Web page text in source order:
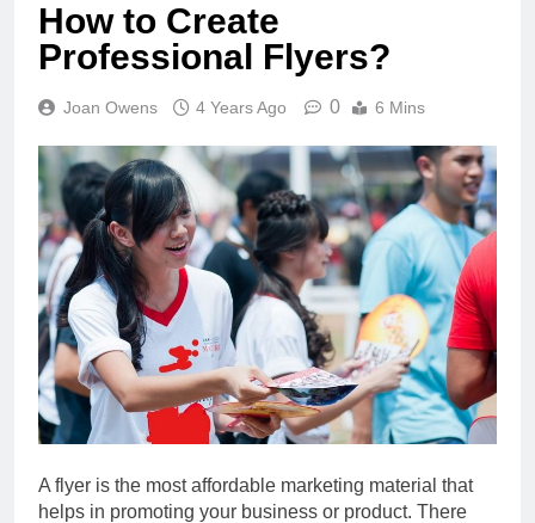
How to Create
Professional Flyers?
Joan Owens 4 Years Ago 0 6 Mins
A flyer is the most affordable marketing material that
helps in promoting your business or product. There